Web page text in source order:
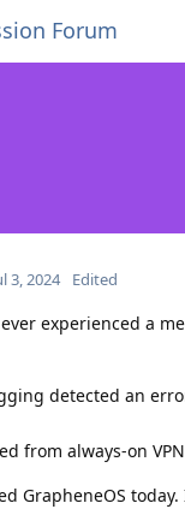
Forum
3, 2024 Edited
experienced a
detected an
from always-on
GrapheneOS